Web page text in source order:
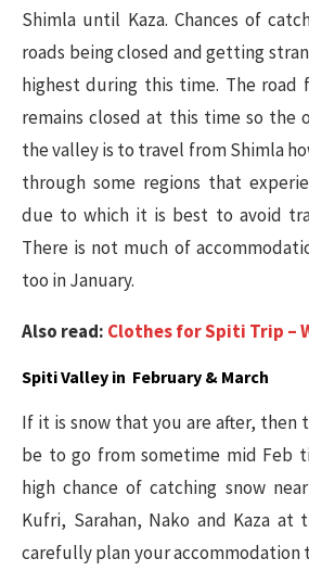
Shimla until Kaza. Chances of
roads being closed and getting
highest during this time. The road
remains closed at this time so the
the valley is to travel from Shimla
through some regions that
due to which it is best to avoid
There is not much of
too in January.
Also read: Clothes for Spiti Trip –
Spiti Valley in February & March
If it is snow that you are after, then
be to go from sometime mid Feb
high chance of catching snow
Kufri, Sarahan, Nako and Kaza at
carefully plan your accommodation